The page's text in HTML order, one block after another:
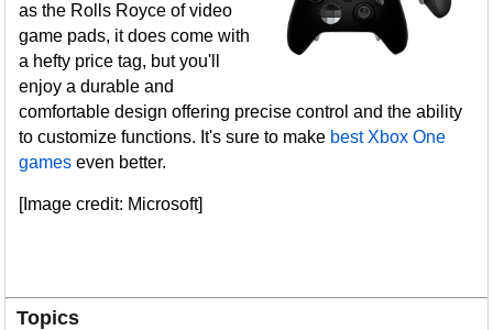
as the Rolls Royce of video
game pads, it does come with
a hefty price tag, but you'll
enjoy a durable and
comfortable design offering precise control and the ability
to customize functions. It's sure to make best Xbox One
games even better.
[Image credit: Microsoft]
Topics